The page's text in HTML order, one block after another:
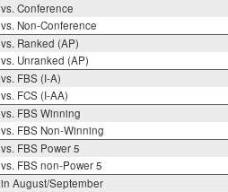
vs. Conference
vs. Non-Conference
vs. Ranked (AP)
vs. Unranked (AP)
vs. FBS (I-A)
vs. FCS (I-AA)
vs. FBS Winning
vs. FBS Non-Winning
vs. FBS Power 5
vs. FBS non-Power 5
in August/September